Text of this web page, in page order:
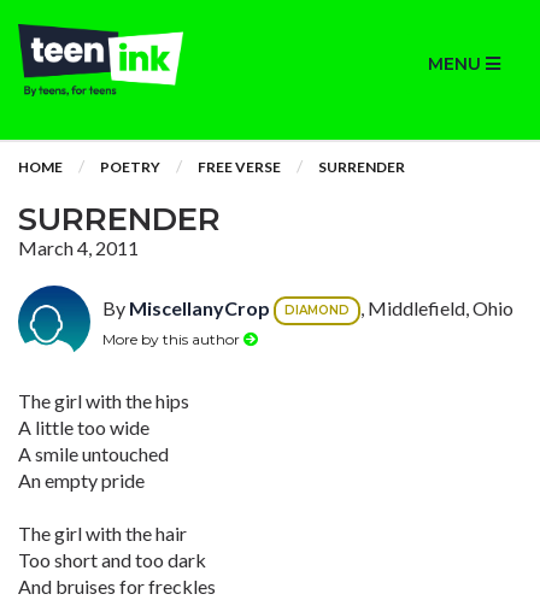
MENU
HOME POETRY FREE VERSE SURRENDER
SURRENDER
March 4, 2011
By MiscellanyCrop DIAMOND , Middlefield, Ohio
More by this author
The girl with the hips
A little too wide
A smile untouched
An empty pride
The girl with the hair
Too short and too dark
And bruises for freckles